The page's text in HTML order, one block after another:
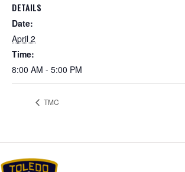
DETAILS
Date:
April 2
Time:
8:00 AM - 5:00 PM
TMC